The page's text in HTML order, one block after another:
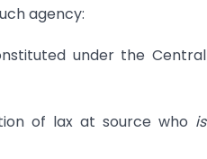
agency:
under the Central
of lax at source who is